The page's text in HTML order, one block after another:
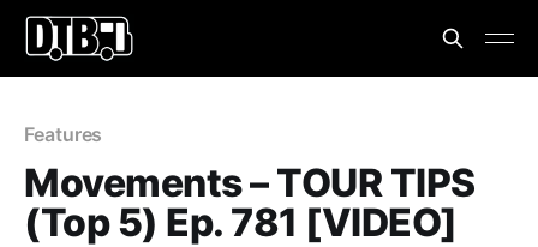
Features
Movements – TOUR TIPS
(Top 5) Ep. 781 [VIDEO]